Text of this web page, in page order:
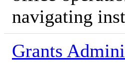
navigating
Grants